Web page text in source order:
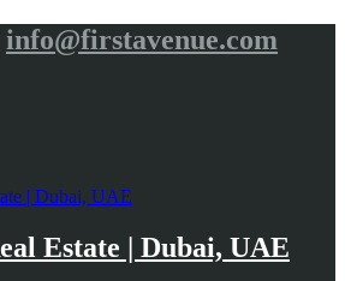
info@firstavenue.com
Estate | Dubai, UAE